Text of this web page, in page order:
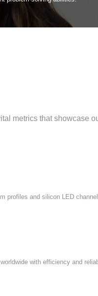
metrics that showcase
profiles and silicon LED
with efficiency and